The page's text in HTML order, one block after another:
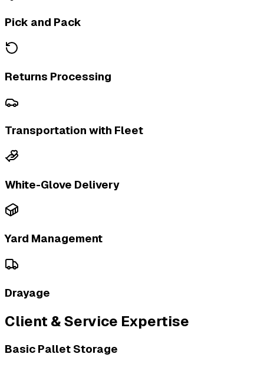
Pick and Pack
Returns Processing
Transportation with Fleet
White-Glove Delivery
Yard Management
Drayage
Client & Service Expertise
Basic Pallet Storage